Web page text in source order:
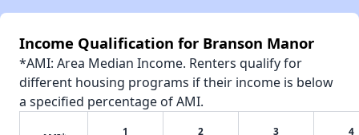
Income Qualification for Branson Manor
*AMI: Area Median Income. Renters qualify for
different housing programs if their income is below
a specified percentage of AMI.
1
2
3
4